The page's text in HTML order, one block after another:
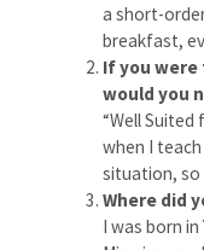
a short-
breakfast,
If you
would you
“Well Suited
when I
situation,
Where did
I was born